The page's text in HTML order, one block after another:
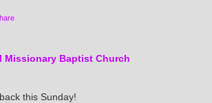
Missionary Baptist Church
this Sunday!